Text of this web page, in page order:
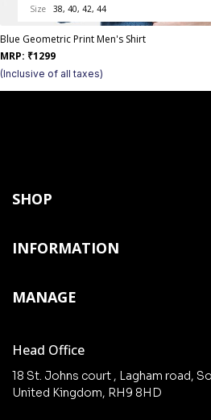
Size 38, 40, 42, 44
Blue Geometric Print Men's Shirt
MRP: ₹1299
(Inclusive of all taxes)
SHOP
Trousers
New arrivals
INFORMATION
Terms & Conditions
MANAGE
Checkout
My Account
Head Office
18 St. Johns court , Lagham road,
United Kingdom, RH9 8HD